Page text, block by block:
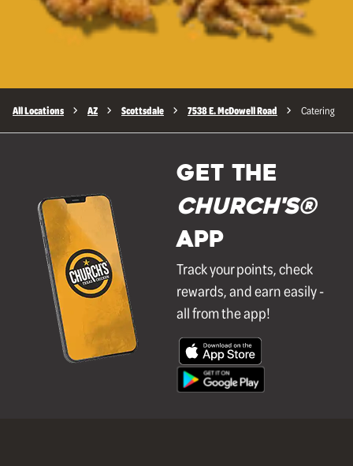
All Locations AZ Scottsdale 7538 E. McDowell Road Catering
GET THE
Church's®
APP
Track your points, check
rewards, and earn easily -
all from the app!